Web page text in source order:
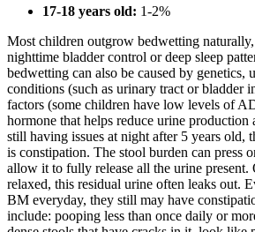
17-18 years old: 1-2%
Most children outgrow bedwetting
nighttime bladder control or deep sleep
bedwetting can also be caused by genetics,
conditions (such as urinary tract or bladder
factors (some children have low levels of
hormone that helps reduce urine
still having issues at night after 5 years old,
is constipation. The stool burden can press
allow it to fully release all the urine present.
relaxed, this residual urine often leaks out.
BM everyday, they still may have
include: pooping less than once daily or